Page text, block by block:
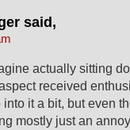
said,
actually sitting
received
it a bit, but even
mostly just an